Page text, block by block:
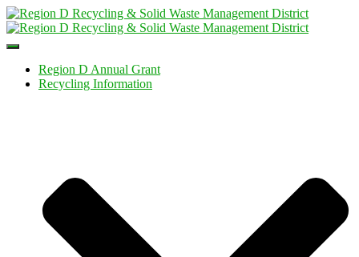
Toggle
NavigationRegion D Annual Grant
Recycling Information